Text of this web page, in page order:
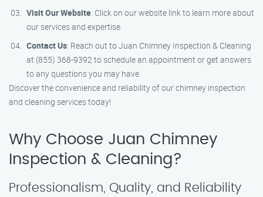
Visit Our Website: Click on our website link to learn more about
our services and expertise.
Contact Us: Reach out to Juan Chimney Inspection & Cleaning
at (855) 368-9392 to schedule an appointment or get answers
to any questions you may have.
Discover the convenience and reliability of our chimney inspection
and cleaning services today!
Why Choose Juan Chimney
Inspection & Cleaning?
Professionalism, Quality, and Reliability